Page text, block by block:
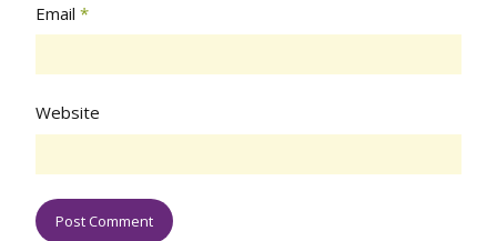
Email *
Website